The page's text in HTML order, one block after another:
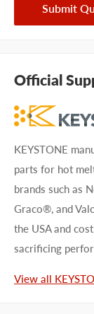
Submit
Official
KEYSTONE
parts for hot
brands such as
Graco®, and
the USA and
sacrificing
View all